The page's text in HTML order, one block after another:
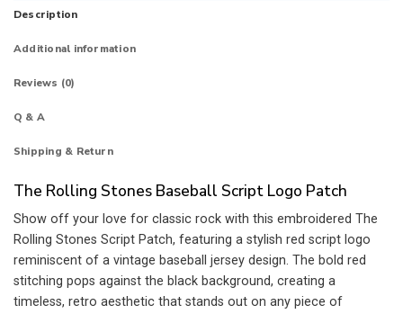
Description
Additional information
Reviews (0)
Q & A
Shipping & Return
The Rolling Stones Baseball Script Logo Patch
Show off your love for classic rock with this embroidered The
Rolling Stones Script Patch, featuring a stylish red script logo
reminiscent of a vintage baseball jersey design. The bold red
stitching pops against the black background, creating a
timeless, retro aesthetic that stands out on any piece of